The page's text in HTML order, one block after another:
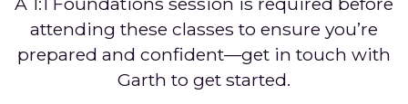
attending these classes to ensure you’re
prepared and confident—get in touch with
Garth to get started.